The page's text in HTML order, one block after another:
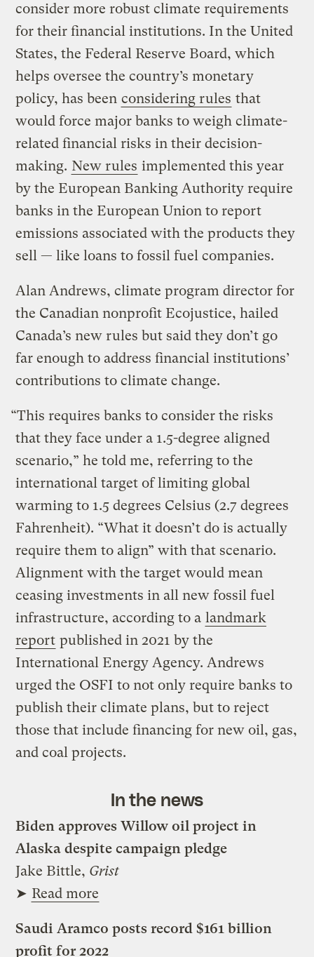
consider more robust climate requirements
for their financial institutions. In the United
States, the Federal Reserve Board, which
helps oversee the country’s monetary
policy, has been considering rules that
would force major banks to weigh climate-
related financial risks in their decision-
making. New rules implemented this year
by the European Banking Authority require
banks in the European Union to report
emissions associated with the products they
sell — like loans to fossil fuel companies.
Alan Andrews, climate program director for
the Canadian nonprofit Ecojustice, hailed
Canada’s new rules but said they don’t go
far enough to address financial institutions’
contributions to climate change.
“This requires banks to consider the risks
that they face under a 1.5-degree aligned
scenario,” he told me, referring to the
international target of limiting global
warming to 1.5 degrees Celsius (2.7 degrees
Fahrenheit). “What it doesn’t do is actually
require them to align” with that scenario.
Alignment with the target would mean
ceasing investments in all new fossil fuel
infrastructure, according to a landmark
report published in 2021 by the
International Energy Agency. Andrews
urged the OSFI to not only require banks to
publish their climate plans, but to reject
those that include financing for new oil, gas,
and coal projects.
In the news
Biden approves Willow oil project in
Alaska despite campaign pledge
Jake Bittle, Grist
➤ Read more
Saudi Aramco posts record $161 billion
profit for 2022